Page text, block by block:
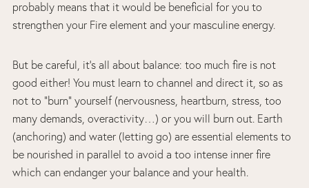
probably means that it would be beneficial for you to
strengthen your Fire element and your masculine energy.
But be careful, it’s all about balance: too much fire is not
good either! You must learn to channel and direct it, so as
not to “burn” yourself (nervousness, heartburn, stress, too
many demands, overactivity…) or you will burn out. Earth
(anchoring) and water (letting go) are essential elements to
be nourished in parallel to avoid a too intense inner fire
which can endanger your balance and your health.